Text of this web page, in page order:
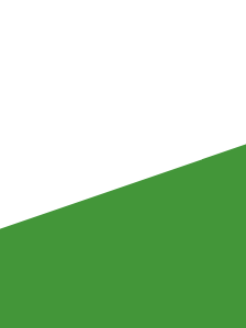
in the